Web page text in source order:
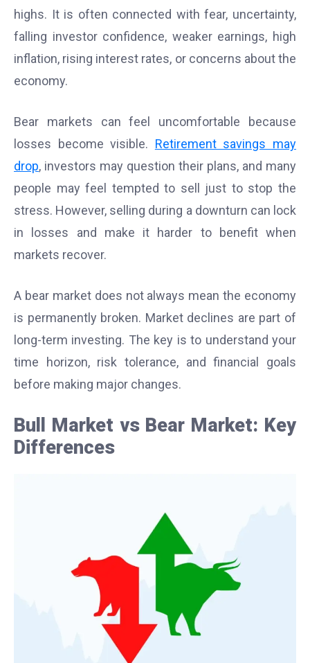
highs. It is often connected with fear, uncertainty,
falling investor confidence, weaker earnings, high
inflation, rising interest rates, or concerns about the
economy.
Bear markets can feel uncomfortable because
losses become visible. Retirement savings may
drop, investors may question their plans, and many
people may feel tempted to sell just to stop the
stress. However, selling during a downturn can lock
in losses and make it harder to benefit when
markets recover.
A bear market does not always mean the economy
is permanently broken. Market declines are part of
long-term investing. The key is to understand your
time horizon, risk tolerance, and financial goals
before making major changes.
Bull Market vs Bear Market: Key
Differences